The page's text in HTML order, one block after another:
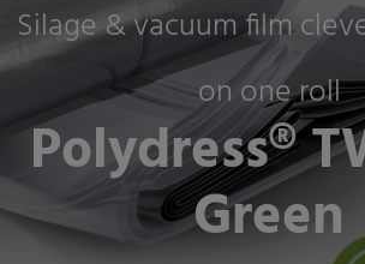
Silage & vacuum film
on one roll
Polydress®
Green